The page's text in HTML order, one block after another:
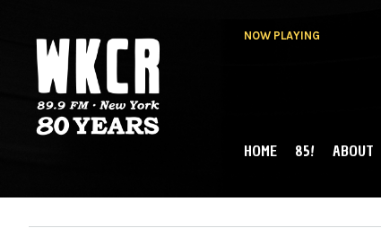
NOW PLAYING
NY
MAIN MENU
HOME 85! ABOUT